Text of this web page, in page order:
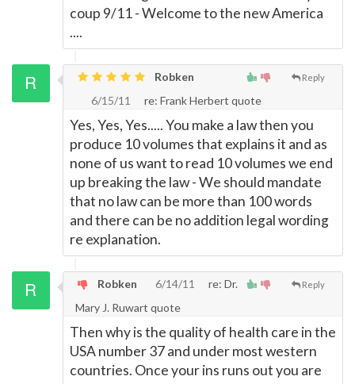
coup 9/11 - Welcome to the new America
....
Reply
Robken
6/15/11
re: Frank Herbert quote
Yes, Yes, Yes..... You make a law then you
produce 10 volumes that explains it and as
none of us want to read 10 volumes we end
up breaking the law - We should mandate
that no law can be more than 100 words
and there can be no addition legal wording
re explanation.
Reply
Robken 6/14/11
re: Dr.
Mary J. Ruwart quote
Then why is the quality of health care in the
USA number 37 and under most western
countries. Once your ins runs out you are